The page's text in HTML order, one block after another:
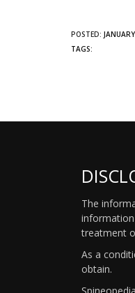
POSTED:
TAGS:
The
treatment
As a
obtain.